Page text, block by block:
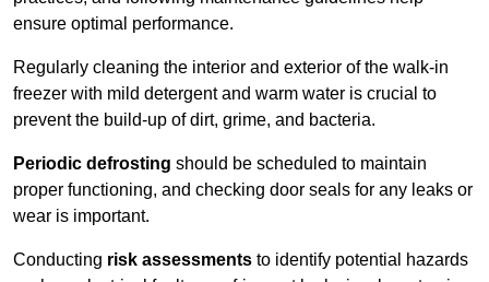
ensure optimal performance.
Regularly cleaning the interior and exterior of the walk-in
freezer with mild detergent and warm water is crucial to
prevent the build-up of dirt, grime, and bacteria.
Periodic defrosting should be scheduled to maintain
proper functioning, and checking door seals for any leaks or
wear is important.
Conducting risk assessments to identify potential hazards